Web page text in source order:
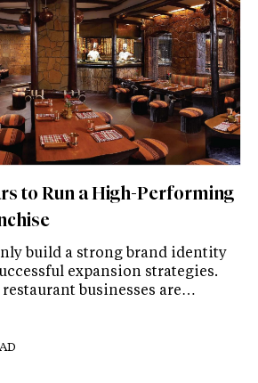
to Run a High-Performing
build a strong brand identity
expansion strategies.
businesses are…